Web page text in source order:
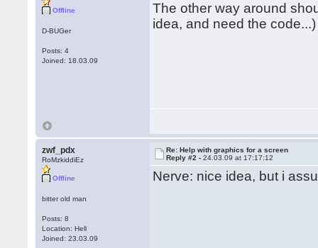
Offline
D-BUGer
Posts: 4
Joined: 18.03.09
The other way around
idea, and need the code...)
zwf_pdx
RoMzkiddiEz
Offline
bitter old man
Posts: 8
Location: Hell
Joined: 23.03.09
Re: Help with graphics for a screen
Reply #2 -24.03.09 at 17:17:12
Nerve: nice idea, but i